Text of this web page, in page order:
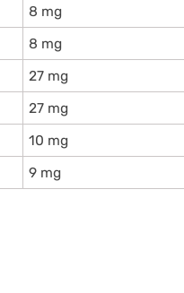
8 mg
8 mg
27 mg
27 mg
10 mg
9 mg